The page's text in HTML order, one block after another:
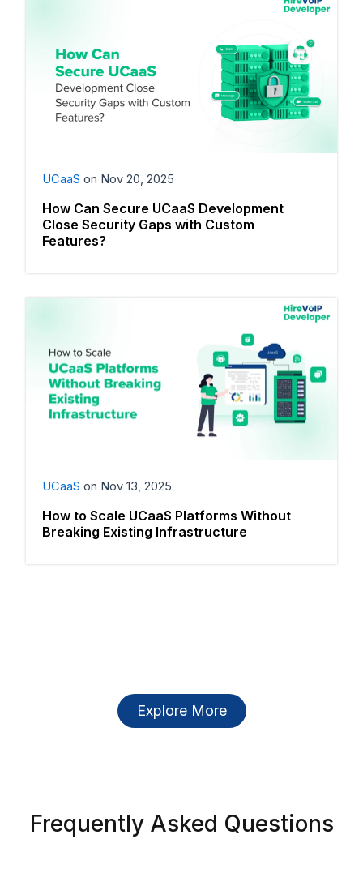
UCaaS on Nov 20, 2025
How Can Secure UCaaS Development
Close Security Gaps with Custom
Features?
UCaaS on Nov 13, 2025
How to Scale UCaaS Platforms Without
Breaking Existing Infrastructure
Explore More
Frequently Asked Questions